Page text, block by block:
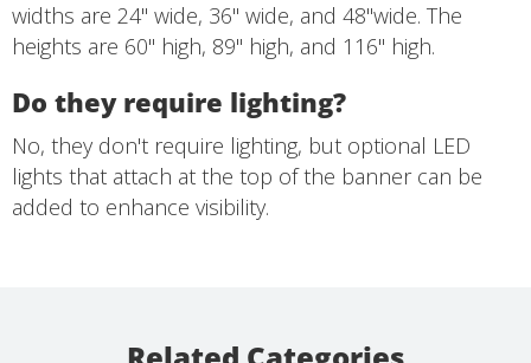
widths are 24" wide, 36" wide, and 48"wide. The
heights are 60" high, 89" high, and 116" high.
Do they require lighting?
No, they don't require lighting, but optional LED
lights that attach at the top of the banner can be
added to enhance visibility.